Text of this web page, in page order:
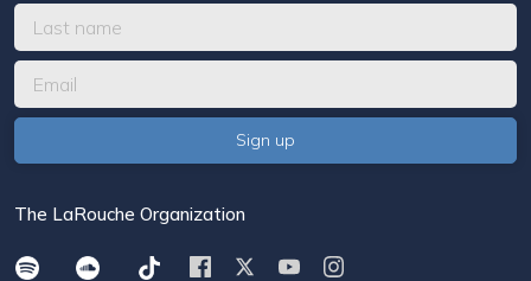
The LaRouche Organization